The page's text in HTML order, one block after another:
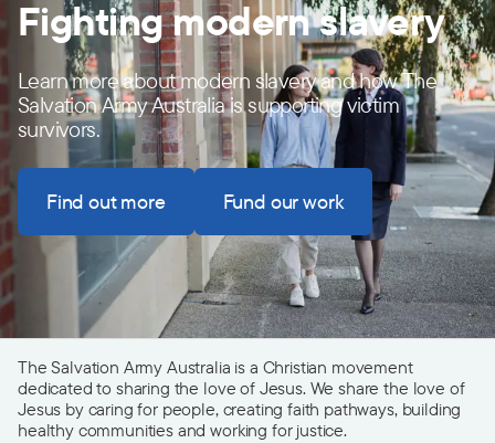
Fighting modern slavery
Learn more about modern slavery and how The
Salvation Army Australia is supporting victim
survivors.
Find out more Fund our work
The Salvation Army Australia is a Christian movement
dedicated to sharing the love of Jesus. We share the love of
Jesus by caring for people, creating faith pathways, building
healthy communities and working for justice.